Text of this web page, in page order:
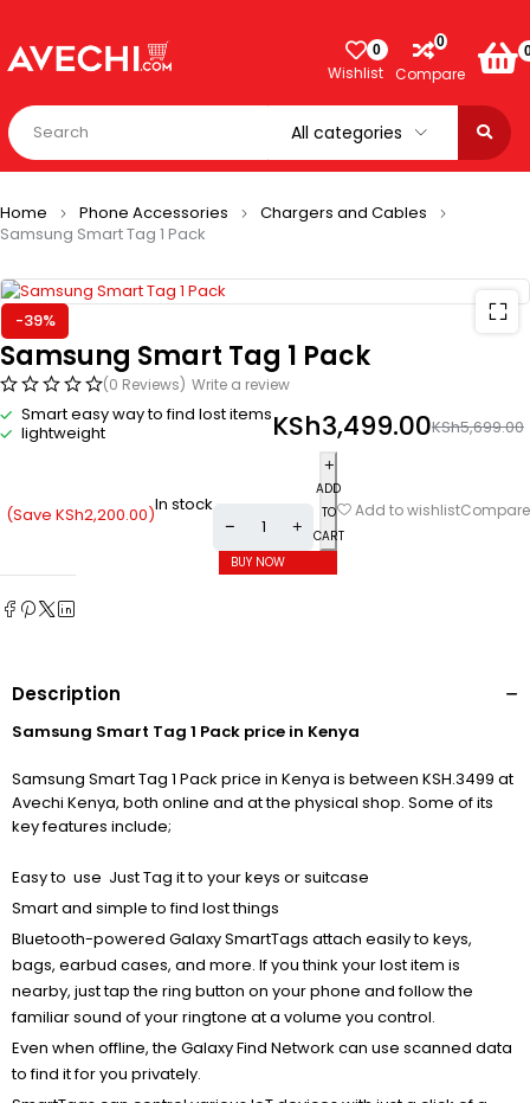
0
Wishlist
0
Compare
Home Phone Accessories
Chargers and Cables
Samsung Smart Tag 1 Pack
-39%
Samsung Smart Tag 1 Pack
(0 Reviews) Write a review
Smart easy way to find lost items
lightweight
KSh5,699.00
KSh3,499.00
(Save KSh2,200.00)In stock
ADD
TO
CART
BUY NOW
Add to wishlistCompare
Description
Samsung Smart Tag 1 Pack price in Kenya
Samsung Smart Tag 1 Pack price in Kenya is between KSH.3499 at
Avechi Kenya, both online and at the physical shop. Some of its
key features include;
Easy to use Just Tag it to your keys or suitcase
Smart and simple to find lost things
Bluetooth-powered Galaxy SmartTags attach easily to keys,
bags, earbud cases, and more. If you think your lost item is
nearby, just tap the ring button on your phone and follow the
familiar sound of your ringtone at a volume you control.
Even when offline, the Galaxy Find Network can use scanned data
to find it for you privately.